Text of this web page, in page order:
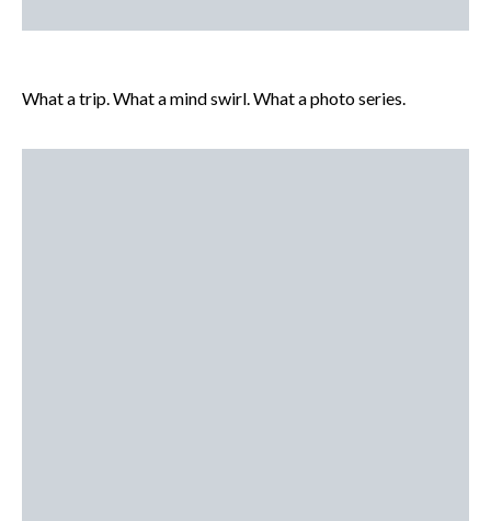
What a trip. What a mind swirl. What a photo series.